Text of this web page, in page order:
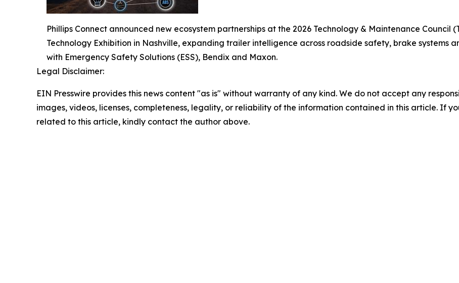
Phillips Connect announced new ecosystem partnerships at the 2026 Technology & Maintenance Council
Technology Exhibition in Nashville, expanding trailer intelligence across roadside safety, brake
with Emergency Safety Solutions (ESS), Bendix and Maxon.
Legal Disclaimer:
EIN Presswire provides this news content "as is" without warranty of any kind. We do not accept any
images, videos, licenses, completeness, legality, or reliability of the information contained in this article. If
related to this article, kindly contact the author above.